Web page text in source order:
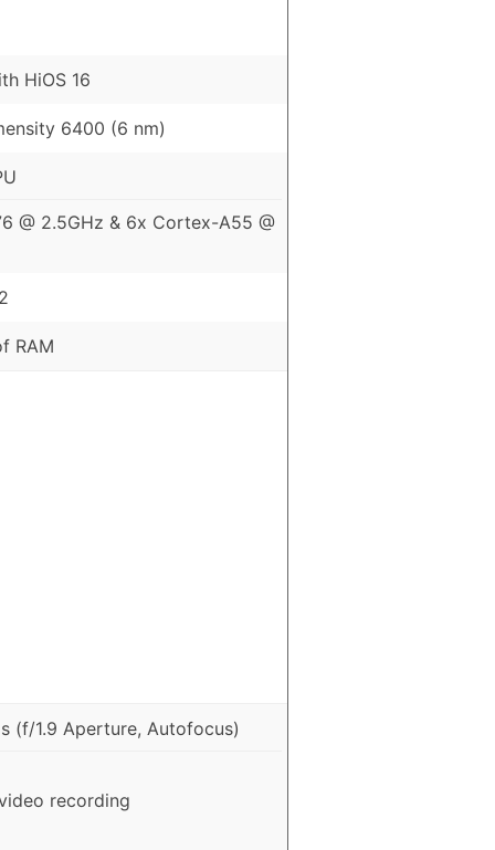
HiOS 16
6400 (6 nm)
@ 2.5GHz & 6x Cortex-A55 @
RAM
(f/1.9 Aperture, Autofocus)
recording